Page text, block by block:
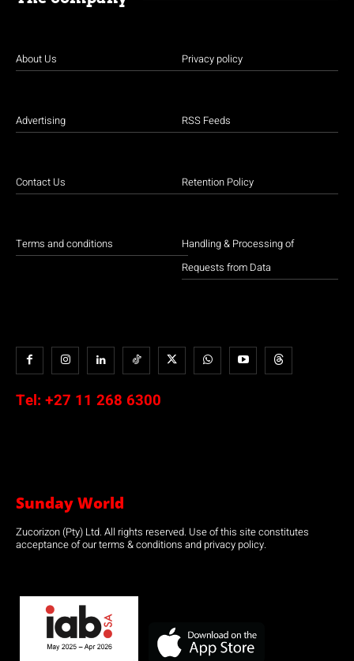
About Us
Advertising
Contact Us
Terms and conditions
Privacy policy
RSS Feeds
Retention Policy
Handling & Processing of
Requests from Data
Tel: +27 11 268 6300
Sunday World
Zucorizon (Pty) Ltd. All rights reserved. Use of this site constitutes
acceptance of our terms & conditions and privacy policy.